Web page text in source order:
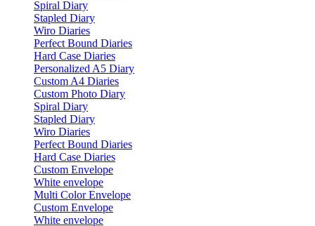
Spiral Diary
Stapled Diary
Wiro Diaries
Perfect Bound Diaries
Hard Case Diaries
Personalized A5 Diary
Custom A4 Diaries
Custom Photo Diary
Spiral Diary
Stapled Diary
Wiro Diaries
Perfect Bound Diaries
Hard Case Diaries
Custom Envelope
White envelope
Multi Color Envelope
Custom Envelope
White envelope